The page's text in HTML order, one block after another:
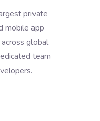
private
mobile app
global
team